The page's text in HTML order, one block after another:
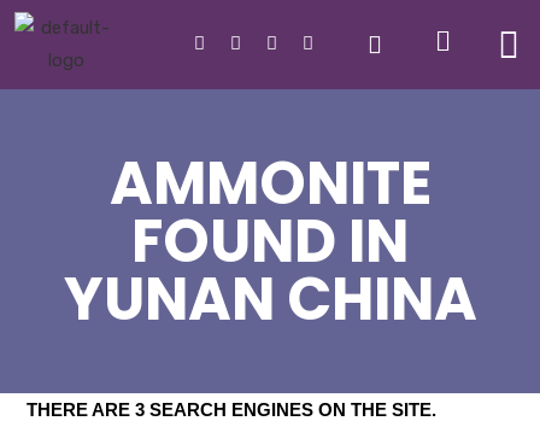
AMMONITE
FOUND IN
YUNAN CHINA
THERE ARE 3 SEARCH ENGINES ON THE SITE.